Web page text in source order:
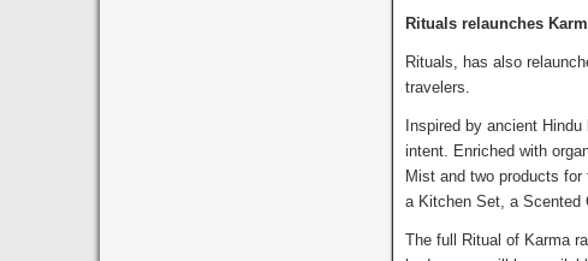
Rituals relaunches
Rituals, has also
travelers.
Inspired by ancient
intent. Enriched with
Mist and two products
a Kitchen Set, a Scented
The full Ritual of Karma